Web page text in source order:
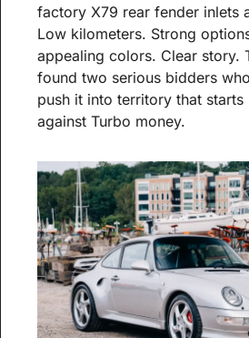
factory X79 rear fender inlets
Low kilometers. Strong
appealing colors. Clear story.
found two serious bidders
push it into territory that starts
against Turbo money.